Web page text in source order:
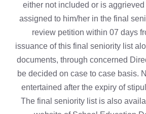
either not included or is
assigned to him/her in the final
review petition within 07 days
issuance of this final seniority list
documents, through concerned
be decided on case to case basis.
entertained after the expiry of
The final seniority list is also